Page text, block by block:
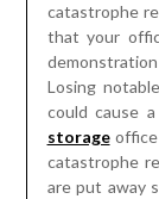
catastrophe
that your
Losing
could cause
storageoffice
catastrophe
are put away